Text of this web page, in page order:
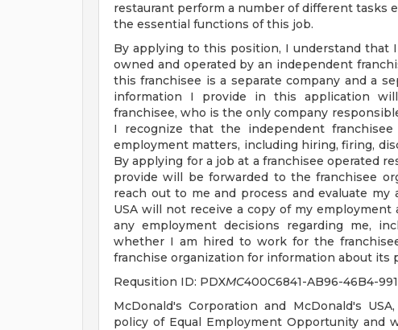
restaurant perform a number of different tasks
the essential functions of this job.
By applying to this position, I understand that
owned and operated by an independent
this franchisee is a separate company and a
information I provide in this application
franchisee, who is the only company
I recognize that the independent
employment matters, including hiring, firing,
By applying for a job at a franchisee operated
provide will be forwarded to the franchisee
reach out to me and process and evaluate
USA will not receive a copy of my
any employment decisions regarding me,
whether I am hired to work for the
franchise organization for information about its
Requsition ID: PDXMC400C6841-AB96-46B4-
McDonald's Corporation and McDonald's
policy of Equal Employment Opportunity and